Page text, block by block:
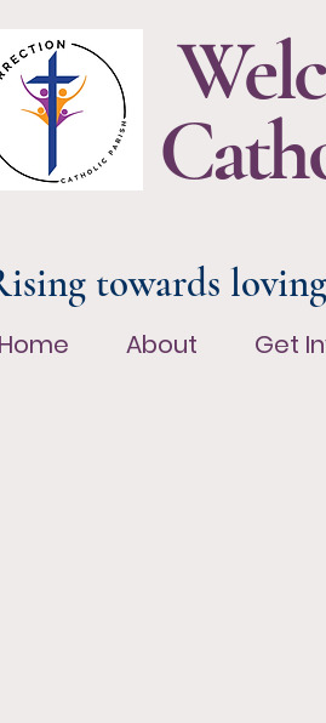
towards
Home About Get
Home About Get